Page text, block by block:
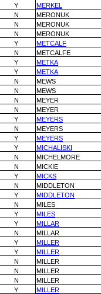
Y
MERKEL
N
MERONUK
N
MERONUK
N
MERONUK
Y
METCALF
N
METCALFE
Y
METKA
Y
METKA
N
MEWS
N
MEWS
N
MEYER
N
MEYER
Y
MEYERS
N
MEYERS
Y
MEYERS
Y
MICHALISKI
N
MICHELMORE
N
MICKIE
Y
MICKS
N
MIDDLETON
Y
MIDDLETON
N
MILES
Y
MILES
Y
MILLAR
N
MILLAR
Y
MILLER
Y
MILLER
N
MILLER
N
MILLER
N
MILLER
Y
MILLER